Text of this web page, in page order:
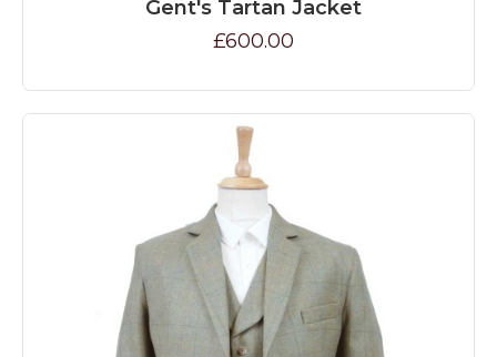
Gent's Tartan Jacket
£600.00